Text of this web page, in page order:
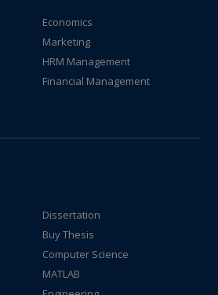
Economics
Marketing
HRM Management
Financial Management
Dissertation
Buy Thesis
Computer Science
MATLAB